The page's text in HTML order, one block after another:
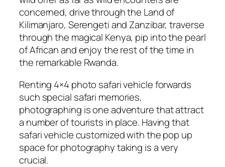
concerned, drive through the Land of
Kilimanjaro, Serengeti and Zanzibar, traverse
through the magical Kenya, pip into the pearl
of African and enjoy the rest of the time in
the remarkable Rwanda.
Renting 4×4 photo safari vehicle forwards
such special safari memories,
photographing is one adventure that attract
a number of tourists in place. Having that
safari vehicle customized with the pop up
space for photography taking is a very
crucial.